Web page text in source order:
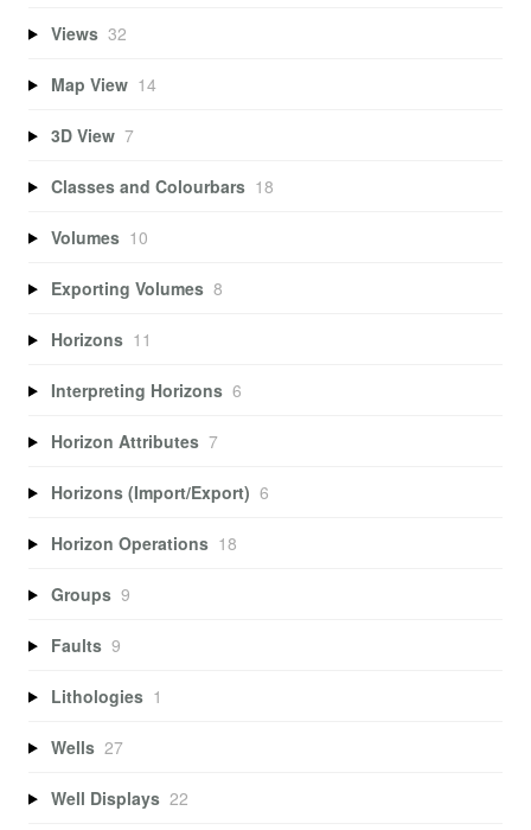
Views 32
Map View 14
3D View 7
Classes and Colourbars 18
Volumes 10
Exporting Volumes 8
Horizons 11
Interpreting Horizons 6
Horizon Attributes 7
Horizons (Import/Export) 6
Horizon Operations 18
Groups 9
Faults 9
Lithologies 1
Wells 27
Well Displays 22